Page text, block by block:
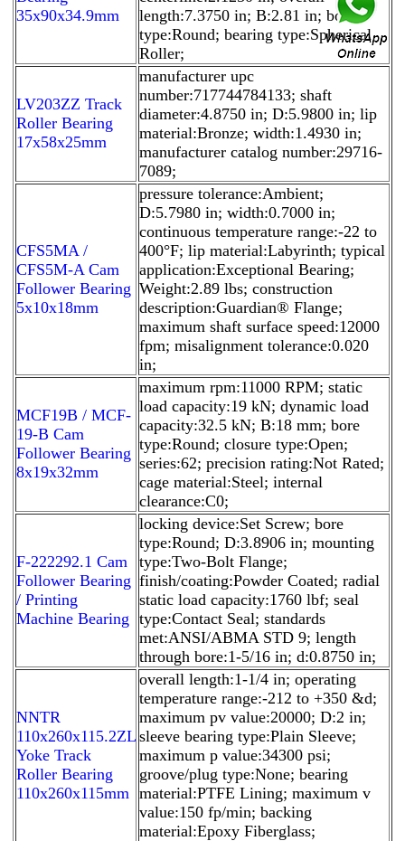
35x90x34.9mm
length:7.3750 in; B:2.81 in; bore
type:Round; bearing type:Spherical
Roller;
LV203ZZ Track
Roller Bearing
17x58x25mm
manufacturer upc
number:717744784133; shaft
diameter:4.8750 in; D:5.9800 in; lip
material:Bronze; width:1.4930 in;
manufacturer catalog number:29716-
7089;
CFS5MA /
CFS5M-A Cam
Follower Bearing
5x10x18mm
pressure tolerance:Ambient;
D:5.7980 in; width:0.7000 in;
continuous temperature range:-22 to
400°F; lip material:Labyrinth; typical
application:Exceptional Bearing;
Weight:2.89 lbs; construction
description:Guardian® Flange;
maximum shaft surface speed:12000
fpm; misalignment tolerance:0.020
in;
MCF19B / MCF-
19-B Cam
Follower Bearing
8x19x32mm
maximum rpm:11000 RPM; static
load capacity:19 kN; dynamic load
capacity:32.5 kN; B:18 mm; bore
type:Round; closure type:Open;
series:62; precision rating:Not Rated;
cage material:Steel; internal
clearance:C0;
F-222292.1 Cam
Follower Bearing
/ Printing
Machine Bearing
locking device:Set Screw; bore
type:Round; D:3.8906 in; mounting
type:Two-Bolt Flange;
finish/coating:Powder Coated; radial
static load capacity:1760 lbf; seal
type:Contact Seal; standards
met:ANSI/ABMA STD 9; length
through bore:1-5/16 in; d:0.8750 in;
NNTR
110x260x115.2ZL
Yoke Track
Roller Bearing
110x260x115mm
overall length:1-1/4 in; operating
temperature range:-212 to +350 &d;
maximum pv value:20000; D:2 in;
sleeve bearing type:Plain Sleeve;
maximum p value:34300 psi;
groove/plug type:None; bearing
material:PTFE Lining; maximum v
value:150 fp/min; backing
material:Epoxy Fiberglass;